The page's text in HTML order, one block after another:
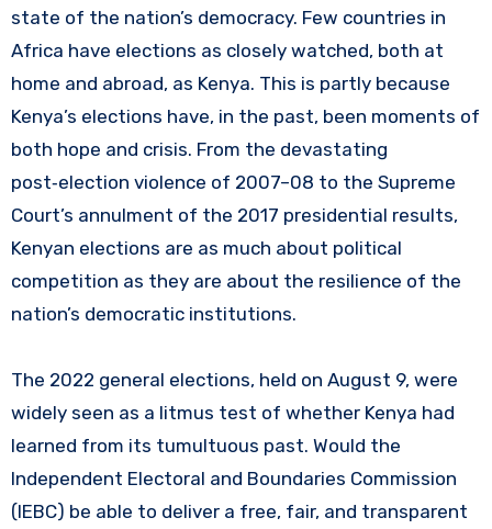
state of the nation’s democracy. Few countries in
Africa have elections as closely watched, both at
home and abroad, as Kenya. This is partly because
Kenya’s elections have, in the past, been moments of
both hope and crisis. From the devastating
post‑election violence of 2007–08 to the Supreme
Court’s annulment of the 2017 presidential results,
Kenyan elections are as much about political
competition as they are about the resilience of the
nation’s democratic institutions.
The 2022 general elections, held on August 9, were
widely seen as a litmus test of whether Kenya had
learned from its tumultuous past. Would the
Independent Electoral and Boundaries Commission
(IEBC) be able to deliver a free, fair, and transparent